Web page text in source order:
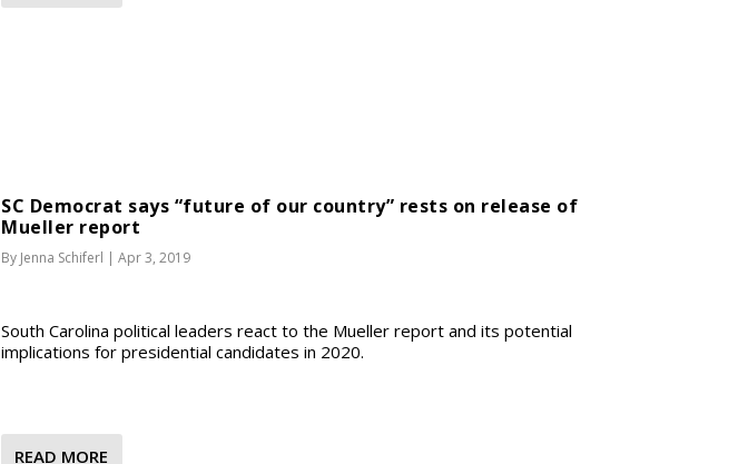
SC Democrat says “future of our country” rests on release of
Mueller report
By Jenna Schiferl | Apr 3, 2019
South Carolina political leaders react to the Mueller report and its potential
implications for presidential candidates in 2020.
READ MORE